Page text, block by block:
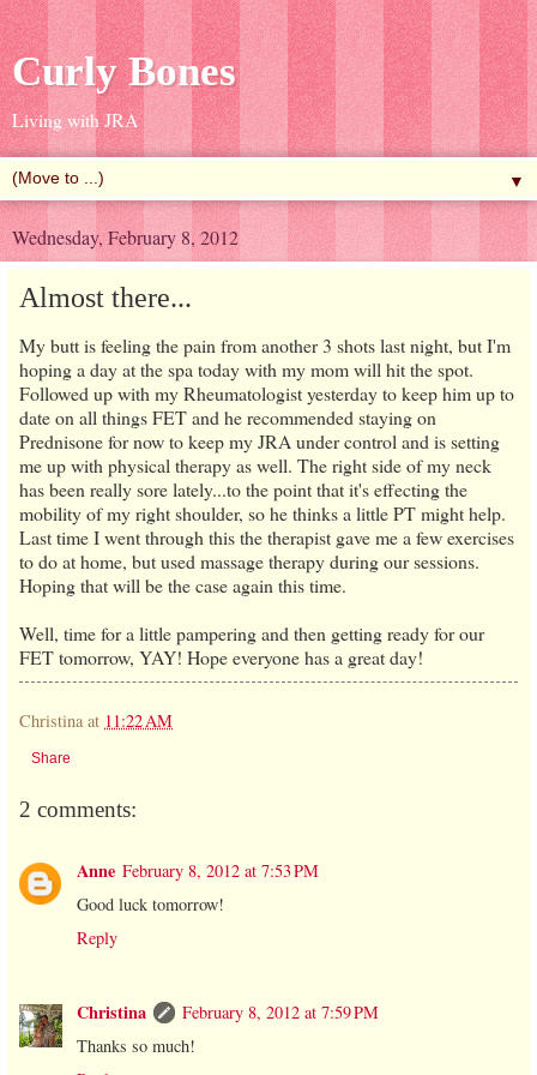
Curly Bones
Living with JRA
▼
Wednesday, February 8, 2012
Almost there...
My butt is feeling the pain from another 3 shots last night, but I'm
hoping a day at the spa today with my mom will hit the spot.
Followed up with my Rheumatologist yesterday to keep him up to
date on all things FET and he recommended staying on
Prednisone for now to keep my JRA under control and is setting
me up with physical therapy as well. The right side of my neck
has been really sore lately...to the point that it's effecting the
mobility of my right shoulder, so he thinks a little PT might help.
Last time I went through this the therapist gave me a few exercises
to do at home, but used massage therapy during our sessions.
Hoping that will be the case again this time.
Well, time for a little pampering and then getting ready for our
FET tomorrow, YAY! Hope everyone has a great day!
Christina at 11:22 AM
Share
2 comments:
Anne February 8, 2012 at 7:53 PM
Good luck tomorrow!
Reply
Christina
February 8, 2012 at 7:59 PM
Thanks so much!